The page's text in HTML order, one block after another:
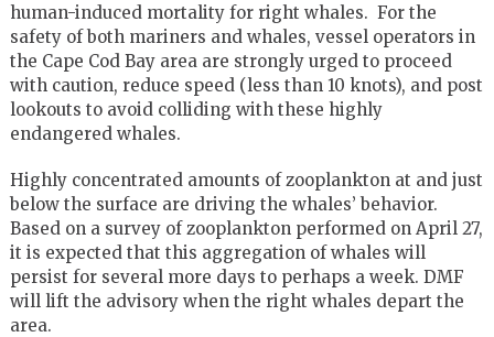
human-induced mortality for right whales. For the
safety of both mariners and whales, vessel operators in
the Cape Cod Bay area are strongly urged to proceed
with caution, reduce speed (less than 10 knots), and post
lookouts to avoid colliding with these highly
endangered whales.
Highly concentrated amounts of zooplankton at and just
below the surface are driving the whales’ behavior.
Based on a survey of zooplankton performed on April 27,
it is expected that this aggregation of whales will
persist for several more days to perhaps a week. DMF
will lift the advisory when the right whales depart the
area.